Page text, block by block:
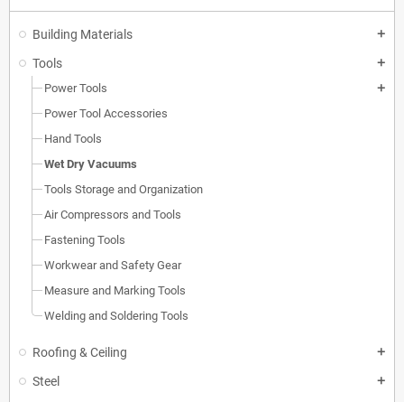
Building Materials add
Tools add
Power Tools add
Power Tool Accessories
Hand Tools
Wet Dry Vacuums
Tools Storage and Organization
Air Compressors and Tools
Fastening Tools
Workwear and Safety Gear
Measure and Marking Tools
Welding and Soldering Tools
Roofing & Ceiling add
Steel add